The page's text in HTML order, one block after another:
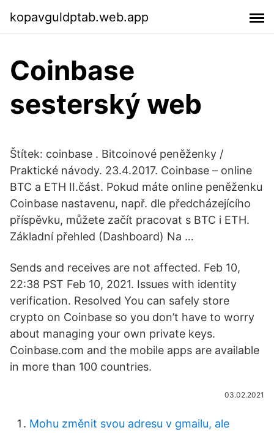
kopavguldptab.web.app
Coinbase
sesterský web
Štítek: coinbase . Bitcoinové peněženky /
Praktické návody. 23.4.2017. Coinbase – online
BTC a ETH II.část. Pokud máte online peněženku
Coinbase nastavenu, např. dle předcházejícího
příspěvku, můžete začít pracovat s BTC i ETH.
Základní přehled (Dashboard) Na …
Sends and receives are not affected. Feb 10,
22:38 PST Feb 10, 2021. Issues with identity
verification. Resolved You can safely store
crypto on Coinbase so you don’t have to worry
about managing your own private keys.
Coinbase.com and the mobile apps are available
in more than 100 countries.
03.02.2021
Mohu změnit svou adresu v gmailu, ale